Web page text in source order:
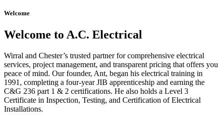
Welcome
Welcome to A.C. Electrical
Wirral and Chester’s trusted partner for comprehensive electrical
services, project management, and transparent pricing that offers you
peace of mind. Our founder, Ant, began his electrical training in
1991, completing a four-year JIB apprenticeship and earning the
C&G 236 part 1 & 2 certifications. He also holds a Level 3
Certificate in Inspection, Testing, and Certification of Electrical
Installations.